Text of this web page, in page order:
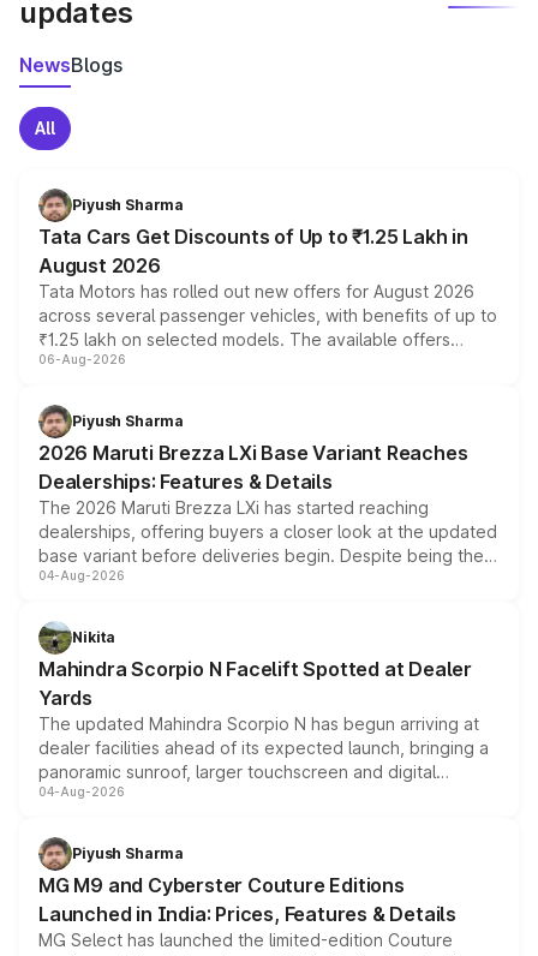
updates
NewsBlogs
All
Piyush Sharma
Tata Cars Get Discounts of Up to ₹1.25 Lakh in
August 2026
Tata Motors has rolled out new offers for August 2026
across several passenger vehicles, with benefits of up to
₹1.25 lakh on selected models. The available offers
include consumer discounts, exchange bonuses,
benefits, depending on the vehicle, variant and eligibility,
giving buyers multiple ways to reduce the overall
purchase cost.
06-Aug-2026
Piyush Sharma
2026 Maruti Brezza LXi Base Variant Reaches
Dealerships: Features & Details
The 2026 Maruti Brezza LXi has started reaching
dealerships, offering buyers a closer look at the updated
base variant before deliveries begin. Despite being the
entry-level trim, it comes with several standard safety
aspirated or turbo-petrol powertrains, making it an
attractive option in the compact SUV segment.
04-Aug-2026
Nikita
Mahindra Scorpio N Facelift Spotted at Dealer
Yards
The updated Mahindra Scorpio N has begun arriving at
dealer facilities ahead of its expected launch, bringing a
panoramic sunroof, larger touchscreen and digital
instrument cluster borrowed from the Thar Roxx, along
both rows.
04-Aug-2026
Piyush Sharma
MG M9 and Cyberster Couture Editions
Launched in India: Prices, Features & Details
MG Select has launched the limited-edition Couture